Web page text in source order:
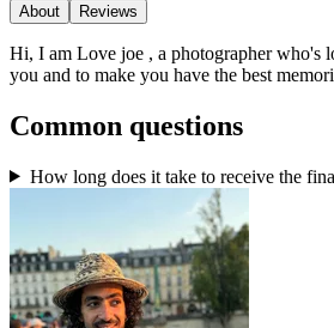
About
Reviews
Hi, I am Love joe , a photographer who's
you and to make you have the best
Common questions
How long does it take to receive the